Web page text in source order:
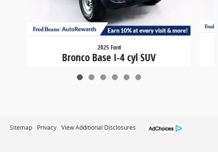
2025 Ford
Bronco Base I-4 cyl SUV
$41,708
Sitemap Privacy View Additional Disclosures